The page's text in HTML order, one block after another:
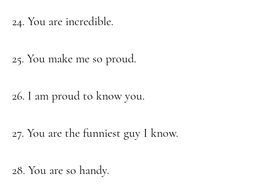
24. You are incredible.
25. You make me so proud.
26. I am proud to know you.
27. You are the funniest guy I know.
28. You are so handy.